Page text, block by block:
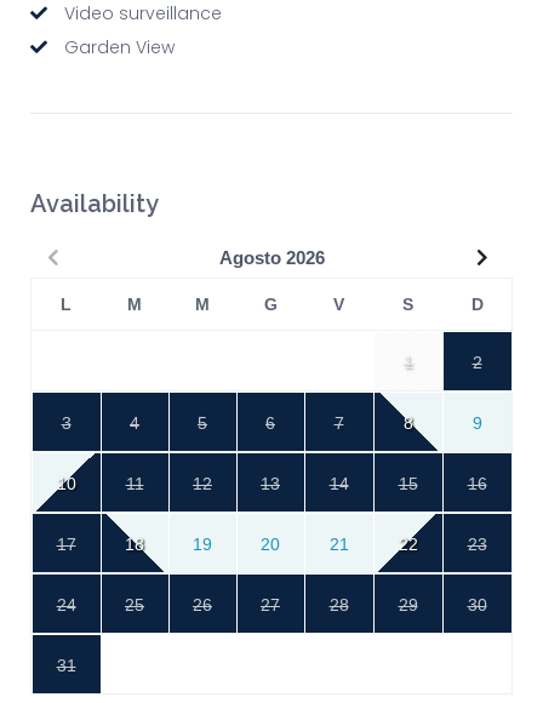
Video surveillance
Garden View
Availability
Agosto 2026
L M M G V S D
1 2
3 4 5 6 7 8 9
10 11 12 13 14 15 16
17 18 19 20 21 22 23
24 25 26 27 28 29 30
31